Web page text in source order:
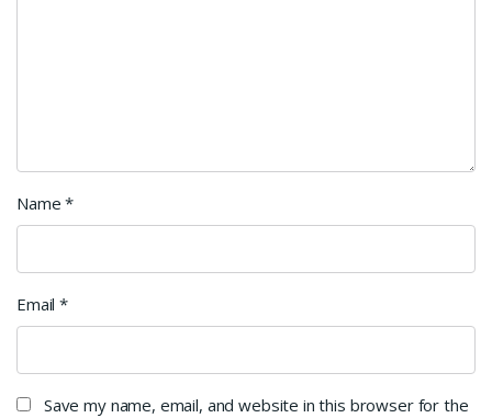
Name*
Email*
Save my name, email, and website in this browser for the